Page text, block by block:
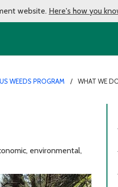
website. Here's how you
WEEDS PROGRAM WHAT WE
environmental,